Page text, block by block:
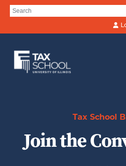
Skip to Main Content
Search for:
Tax School
Join the